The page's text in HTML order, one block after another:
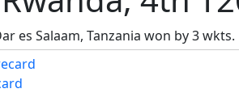
es Salaam, Tanzania won by 3 wkts.